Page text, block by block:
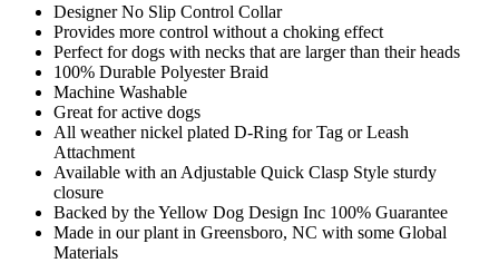
Designer No Slip Control Collar
Provides more control without a choking effect
Perfect for dogs with necks that are larger than their heads
100% Durable Polyester Braid
Machine Washable
Great for active dogs
All weather nickel plated D-Ring for Tag or Leash
Attachment
Available with an Adjustable Quick Clasp Style sturdy
closure
Backed by the Yellow Dog Design Inc 100% Guarantee
Made in our plant in Greensboro, NC with some Global
Materials